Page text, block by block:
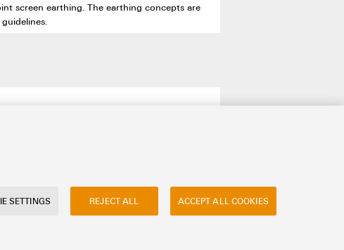
screen earthing. The earthing concepts are
SETTINGS REJECT ALL ACCEPT ALL COOKIES